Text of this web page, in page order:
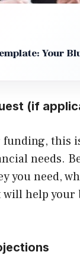
Your
(if
funding, this
needs.
you need,
help your